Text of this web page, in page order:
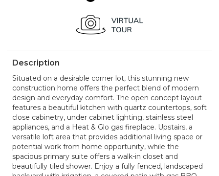
Description
Situated on a desirable corner lot, this stunning new
construction home offers the perfect blend of modern
design and everyday comfort. The open concept layout
features a beautiful kitchen with quartz countertops, soft
close cabinetry, under cabinet lighting, stainless steel
appliances, and a Heat & Glo gas fireplace. Upstairs, a
versatile loft area that provides additional living space or
potential work from home opportunity, while the
spacious primary suite offers a walk-in closet and
beautifully tiled shower. Enjoy a fully fenced, landscaped